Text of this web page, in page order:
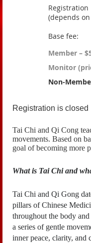
Registration
(depends
Base fee:
Member –
Monitor
Non-
Registration is closed
Tai Chi and Qi Cong
movements. Based on
goal of becoming more
What is Tai Chi and
Tai Chi and Qi Gong
pillars of Chinese
throughout the body
a series of gentle
inner peace, clarity, and